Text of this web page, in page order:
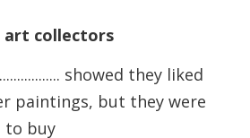
art collectors
showed they liked
paintings, but they were
to buy